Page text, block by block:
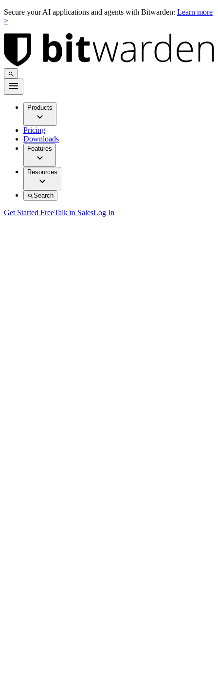
Secure your AI applications and agents with Bitwarden: Learn more
>
Products
Pricing
Downloads
Features
Resources
Search
Get Started FreeTalk to SalesLog In